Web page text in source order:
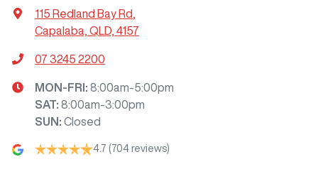
115 Redland Bay Rd
Capalaba, QLD, 4157
07 3245 2200
MON-FRI: 8:00am-5:00pm
SAT: 8:00am-3:00pm
SUN : Closed
4.7 (704 reviews)